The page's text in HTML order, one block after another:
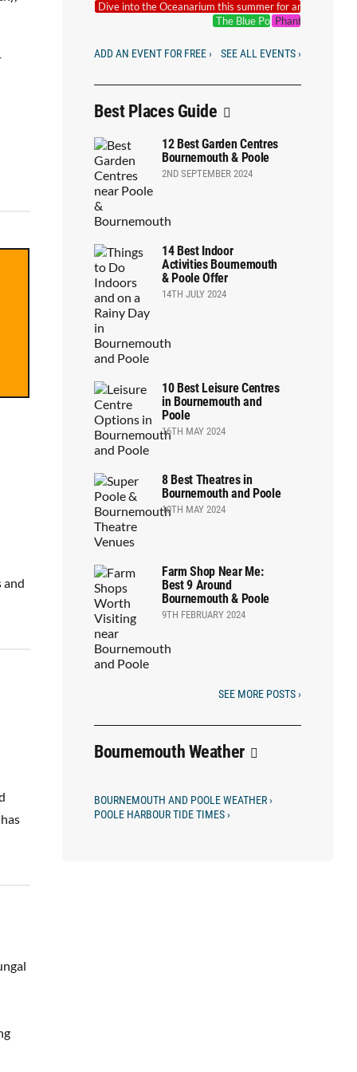
and
Dive into the Oceanarium this summer for an
The Blue Pool Outdoor Cinema
Phantoms of the
ADD AN EVENT FOR FREE › SEE ALL EVENTS ›
Best Places Guide
12 Best Garden Centres
Bournemouth & Poole
2ND SEPTEMBER 2024
14 Best Indoor
Activities Bournemouth
& Poole Offer
14TH JULY 2024
10 Best Leisure Centres
in Bournemouth and
Poole
16TH MAY 2024
8 Best Theatres in
Bournemouth and Poole
10TH MAY 2024
Farm Shop Near Me:
Best 9 Around
Bournemouth & Poole
9TH FEBRUARY 2024
SEE MORE POSTS ›
Bournemouth Weather
BOURNEMOUTH AND POOLE WEATHER ›
POOLE HARBOUR TIDE TIMES ›